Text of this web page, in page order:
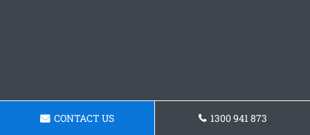
CONTACT US 1300 941 873